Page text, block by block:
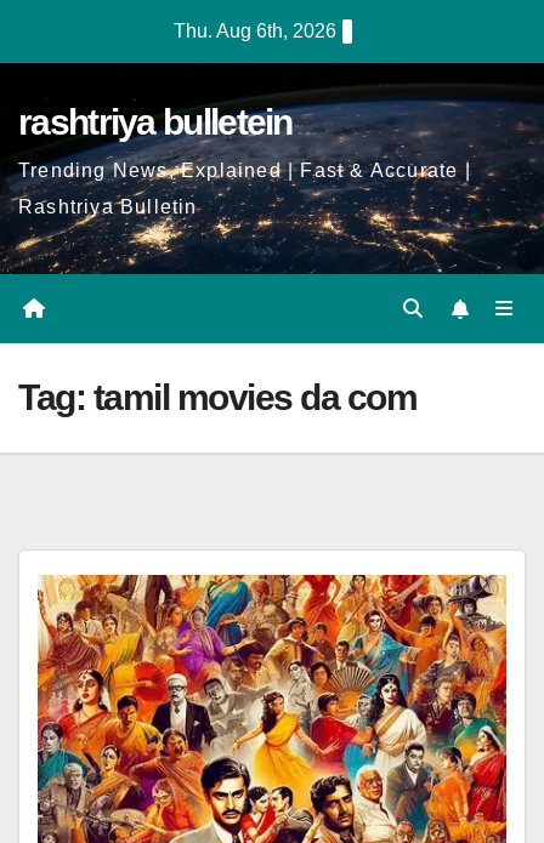
Thu. Aug 6th, 2026
rashtriya bulletein
Trending News, Explained | Fast & Accurate |
Rashtriya Bulletin
Tag: tamil movies da com